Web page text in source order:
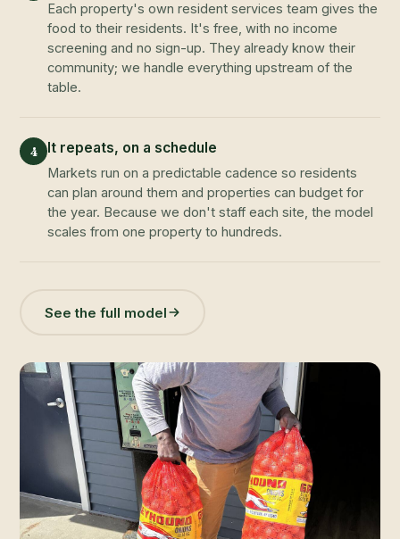
Each property's own resident services team gives the
food to their residents. It's free, with no income
screening and no sign-up. They already know their
community; we handle everything upstream of the
table.
4 It repeats, on a schedule
Markets run on a predictable cadence so residents
can plan around them and properties can budget for
the year. Because we don't staff each site, the model
scales from one property to hundreds.
See the full model